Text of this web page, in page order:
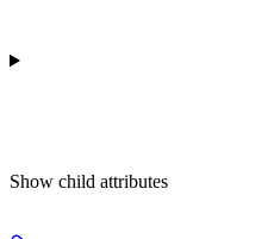
Show child attributes